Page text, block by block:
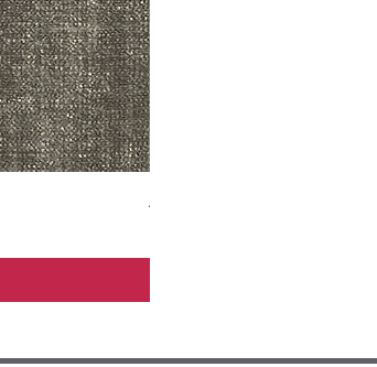
ADR3783 MIST